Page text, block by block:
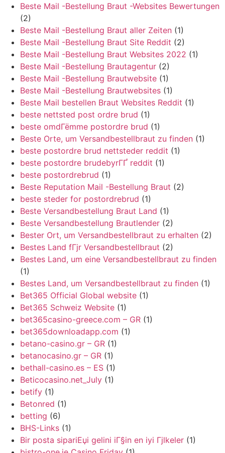
Beste Mail -Bestellung Braut -Websites Bewertungen
(2)
Beste Mail -Bestellung Braut aller Zeiten (1)
Beste Mail -Bestellung Braut Site Reddit (2)
Beste Mail -Bestellung Braut Websites 2022 (1)
Beste Mail -Bestellung Brautagentur (2)
Beste Mail -Bestellung Brautwebsite (1)
Beste Mail -Bestellung Brautwebsites (1)
Beste Mail bestellen Braut Websites Reddit (1)
beste nettsted post ordre brud (1)
beste omdГёmme postordre brud (1)
Beste Orte, um Versandbestellbraut zu finden (1)
beste postordre brud nettsteder reddit (1)
beste postordre brudebyrГҐ reddit (1)
beste postordrebrud (1)
Beste Reputation Mail -Bestellung Braut (2)
beste steder for postordrebrud (1)
Beste Versandbestellung Braut Land (1)
Beste Versandbestellung Brautlender (2)
Bester Ort, um Versandbestellbraut zu erhalten (2)
Bestes Land fГјr Versandbestellbraut (2)
Bestes Land, um eine Versandbestellbraut zu finden
(1)
Bestes Land, um Versandbestellbraut zu finden (1)
Bet365 Official Global website (1)
Bet365 Schweiz Website (1)
bet365casino-greece.com – GR (1)
bet365downloadapp.com (1)
betano-casino.gr – GR (1)
betanocasino.gr – GR (1)
bethall-casino.es – ES (1)
Beticocasino.net_July (1)
betify (1)
Betonred (1)
betting (6)
BHS-Links (1)
Bir posta sipariЕџi gelini iГ§in en iyi Гјlkeler (1)